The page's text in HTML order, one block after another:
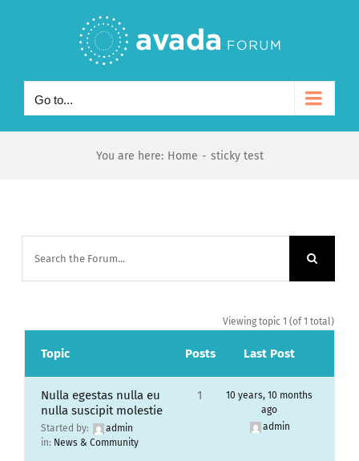
Go to...
You are here: Home - sticky test
Viewing topic 1 (of 1 total)
Topic Posts Last Post
Nulla egestas nulla eu
nulla suscipit molestie
Started by:
admin
in: News & Community
1
10 years, 10 months
ago
admin